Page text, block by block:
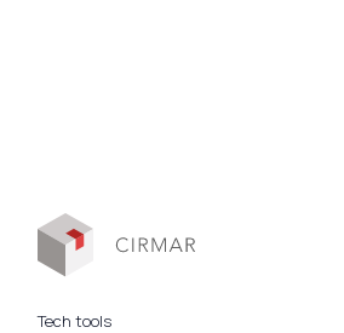
Tech tools